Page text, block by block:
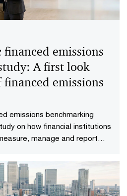
financed emissions
A first look
emissions
emissions benchmarking
on how financial institutions
manage and report